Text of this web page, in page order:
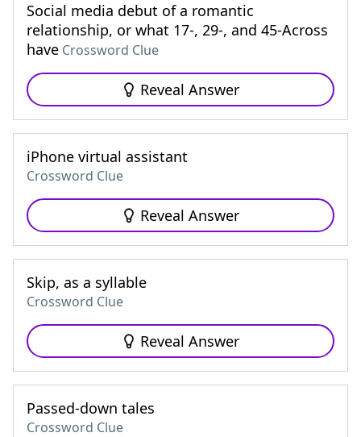
Social media debut of a romantic
relationship, or what 17-, 29-, and 45-Across
have Crossword Clue
Reveal Answer
iPhone virtual assistant
Crossword Clue
Reveal Answer
Skip, as a syllable
Crossword Clue
Reveal Answer
Passed-down tales
Crossword Clue